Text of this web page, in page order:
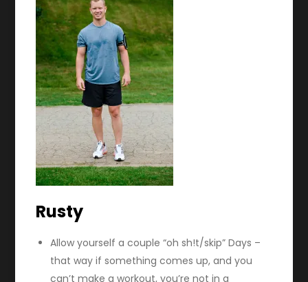
Rusty
Allow yourself a couple “oh sh!t/skip” Days –
that way if something comes up, and you
can’t make a workout, you’re not in a